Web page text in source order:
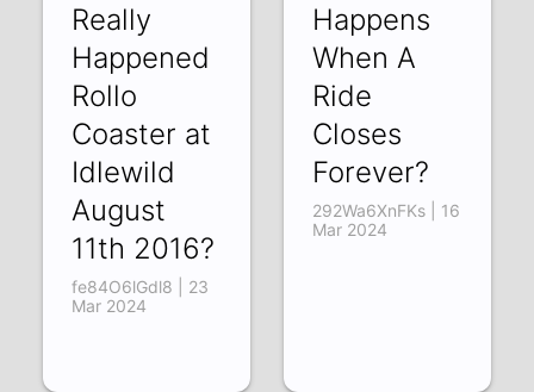
Really
Happened
Rollo
Coaster at
Idlewild
August
11th 2016?
fe84O6lGdl8 | 23
Mar 2024
Happens
When A
Ride
Closes
Forever?
292Wa6XnFKs | 16
Mar 2024